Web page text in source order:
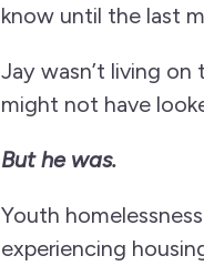
know until the last
Jay wasn’t living
might not have
But he was.
Youth
experiencing